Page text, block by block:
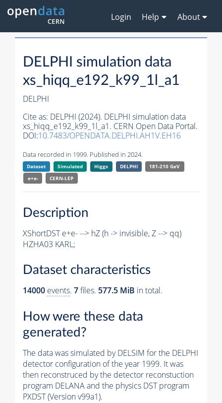
Login Help About
DELPHI simulation data
xs_hiqq_e192_k99_1l_a1
DELPHI
Cite as: DELPHI (2024). DELPHI simulation data
xs_hiqq_e192_k99_1l_a1. CERN Open Data Portal.
DOI:10.7483/OPENDATA.DELPHI.AH1V.EH16
Data recorded in 1999. Published in 2024.
Dataset Simulated Higgs DELPHI
181-210 GeV
e+e-
CERN-LEP
Description
XShortDST e+e- --> hZ (h -> invisible, Z --> qq)
HZHA03 KARL;
Dataset characteristics
14000 events. 7files. 577.5 MiB in total.
How were these data
generated?
The data was simulated by DELSIM for the DELPHI
detector configuration of the year 1999. It was
then reconstruced by the detector reconstuction
program DELANA and the physics DST program
PXDST (Version v99a1).